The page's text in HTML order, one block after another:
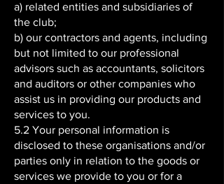
a) related entities and subsidiaries of
the club;
b) our contractors and agents, including
but not limited to our professional
advisors such as accountants, solicitors
and auditors or other companies who
assist us in providing our products and
services to you.
5.2 Your personal information is
disclosed to these organisations and/or
parties only in relation to the goods or
services we provide to you or for a